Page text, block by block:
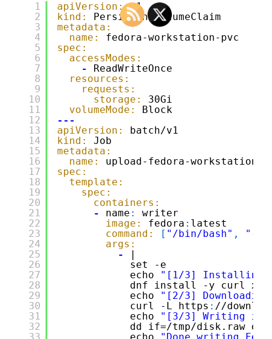
1
2
3
4
5
6
7
8
9
10
11
12
13
14
15
16
17
18
19
20
21
22
23
24
25
26
27
28
29
30
31
32
apiVersion: v1
kind:
PersistentVolumeClaim
metadata:
name:
fedora-workstation-pvc
spec:
accessModes:
-
ReadWriteOnce
resources:
requests:
storage:
30Gi
volumeMode:
Block
---
apiVersion:
batch/v1
kind:
Job
metadata:
name:
upload-fedora-workstation-
spec:
template:
spec:
containers:
-
name :
writer
image:
fedora : latest
command:
[ "/bin/bash" , "-c"
args:
-
set -e
echo "[1/3] Installing
dnf install -y curl xz
echo "[2/3]
curl -L https : //
echo "[3/3] Writing
dd if=/tmp/disk.raw of=/